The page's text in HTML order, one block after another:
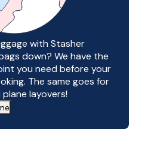
with Stasher
down? We have the
you need before your
The same goes for
layovers!